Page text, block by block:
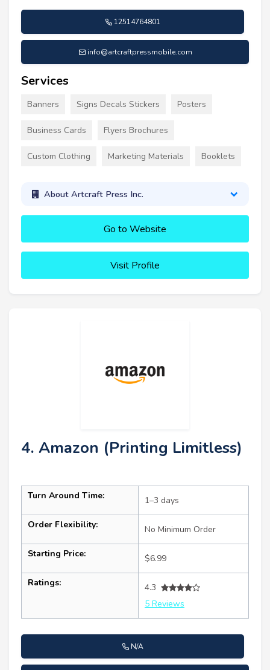
12514764801
info@artcraftpressmobile.com
Services
Banners Signs Decals Stickers Posters
Business Cards Flyers Brochures
Custom Clothing Marketing Materials Booklets
About Artcraft Press Inc.
Go to Website
Visit Profile
4. Amazon (Printing Limitless)
Turn Around Time: 1–3 days
Order Flexibility: No Minimum Order
Starting Price: $6.99
Ratings:
4.3
5 Reviews
N/A